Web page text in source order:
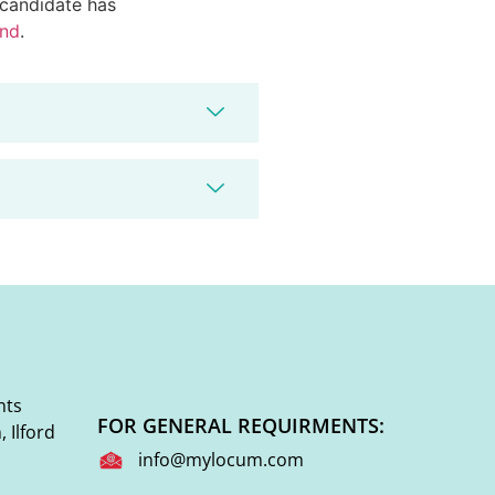
.
Ilford
FOR GENERAL REQUIRMENTS:
info@mylocum.com